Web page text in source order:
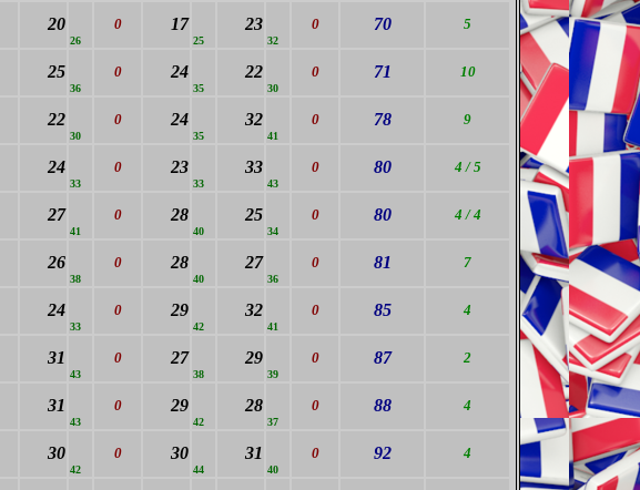
20
26
0 17
25
23
32
0 70 5
25
36
0 24
35
22
30
0 71 10
22
30
0 24
35
32
41
0 78 9
24
33
0 23
33
33
43
0 80 4 / 5
27
41
0 28
40
25
34
0 80 4 / 4
26
38
0 28
40
27
36
0 81 7
24
33
0 29
42
32
41
0 85 4
31
43
0 27
38
29
39
0 87 2
31
43
0 29
42
28
37
0 88 4
30
42
0 30
44
31
40
0 92 4